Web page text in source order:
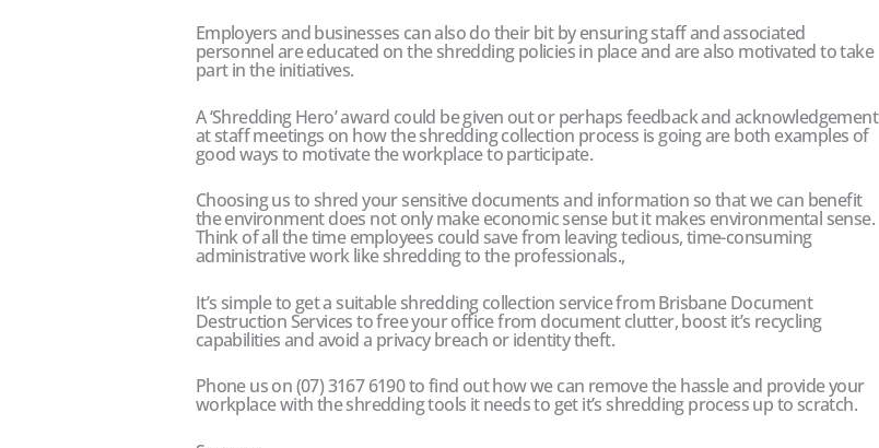
Employers and businesses can also do their bit by ensuring staff and associated
personnel are educated on the shredding policies in place and are also motivated to take
part in the initiatives.
A ‘Shredding Hero’ award could be given out or perhaps feedback and acknowledgement
at staff meetings on how the shredding collection process is going are both examples of
good ways to motivate the workplace to participate.
Choosing us to shred your sensitive documents and information so that we can benefit
the environment does not only make economic sense but it makes environmental sense.
Think of all the time employees could save from leaving tedious, time-consuming
administrative work like shredding to the professionals.,
It’s simple to get a suitable shredding collection service from Brisbane Document
Destruction Services to free your office from document clutter, boost it’s recycling
capabilities and avoid a privacy breach or identity theft.
Phone us on (07) 3167 6190 to find out how we can remove the hassle and provide your
workplace with the shredding tools it needs to get it’s shredding process up to scratch.